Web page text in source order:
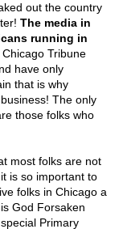
out the country
The media in
running in
Tribune
have only
that is why
The only
those folks who
most folks are not
is so important to
folks in Chicago a
God Forsaken
Primary